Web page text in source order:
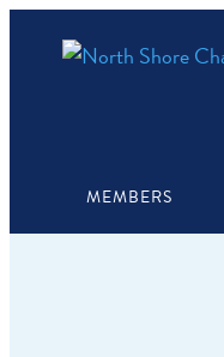
MEMBERS